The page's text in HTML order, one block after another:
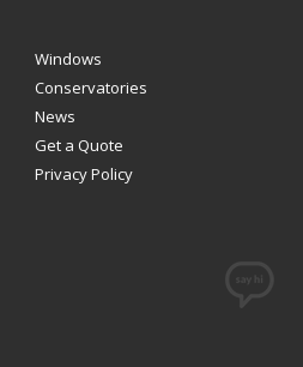
Windows
Conservatories
News
Get a Quote
Privacy Policy